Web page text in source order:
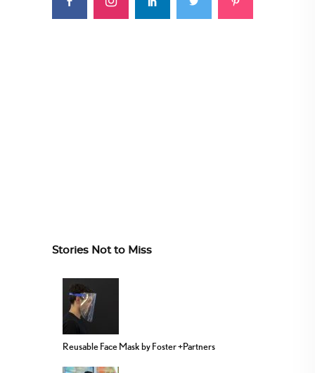
Stories Not to Miss
Reusable Face Mask by Foster +Partners